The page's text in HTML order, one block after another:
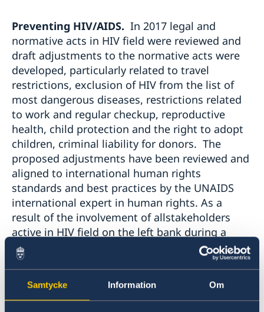
Samtycke Information Om
Preventing HIV/AIDS. In 2017 legal and
normative acts in HIV field were reviewed and
draft adjustments to the normative acts were
developed, particularly related to travel
restrictions, exclusion of HIV from the list of
most dangerous diseases, restrictions related
to work and regular checkup, reproductive
health, child protection and the right to adopt
children, criminal liability for donors. The
proposed adjustments have been reviewed and
aligned to international human rights
standards and best practices by the UNAIDS
international expert in human rights. As a
result of the involvement of allstakeholders
active in HIV field on the left bank during a
series of workshops, a road map was drafted to
define HIV priorities, goals, results, M&E and
2018 on the left bank. The document was
developed taking into account UNAIDS global